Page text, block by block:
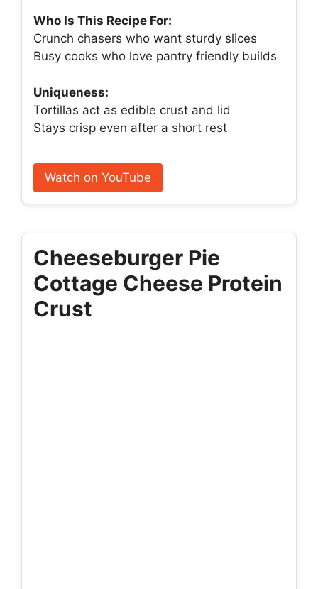
Who Is This Recipe For:
Crunch chasers who want sturdy slices
Busy cooks who love pantry friendly builds
Uniqueness:
Tortillas act as edible crust and lid
Stays crisp even after a short rest
Watch on YouTube
Cheeseburger Pie
Cottage Cheese Protein
Crust